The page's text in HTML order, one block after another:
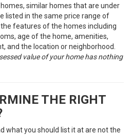
similar homes that are under
listed in the same price range of
features of the homes including
age of the home, amenities,
and the location or neighborhood.
value of your home has nothing
THE RIGHT
what you should list it at are not the